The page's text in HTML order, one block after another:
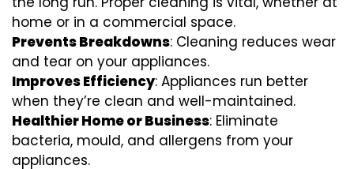
home or in a commercial space.
Prevents Breakdowns: Cleaning reduces wear
and tear on your appliances.
Improves Efficiency: Appliances run better
when they’re clean and well-maintained.
Healthier Home or Business: Eliminate
bacteria, mould, and allergens from your
appliances.